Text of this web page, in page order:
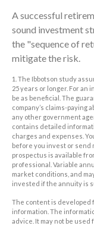
A successful
sound investment
the "sequence of
mitigate the risk.
1. The Ibbotson study
25 years or longer. For an
be as beneficial. The
company’s claims-paying
any other government
contains detailed
charges and expenses.
before you invest or send
prospectus is available
professional. Variable
market conditions, and
invested if the annuity is
The content is developed
information. The
advice. It may not be